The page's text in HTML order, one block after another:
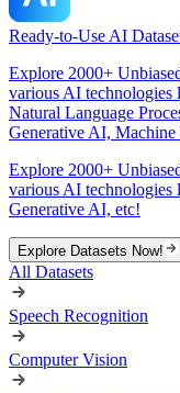
Ready-to-Use AI
Explore 2000+
various AI technologies
Natural Language
Generative AI, Machine
Explore 2000+
various AI
Generative AI, etc!
Explore Datasets Now!
All Datasets
Speech Recognition
Computer Vision